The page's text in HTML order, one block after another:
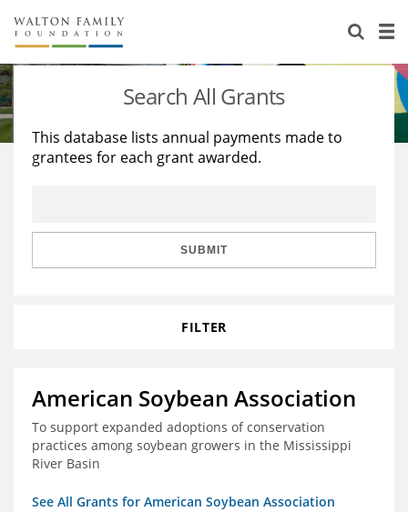
About Us
Staff
Reports & Financials
Stories
Education
Learning
Search All Grants
This database lists annual payments made to
grantees for each grant awarded.
SUBMIT
FILTER
American Soybean Association
To support expanded adoptions of conservation
practices among soybean growers in the Mississippi
River Basin
See All Grants for American Soybean Association